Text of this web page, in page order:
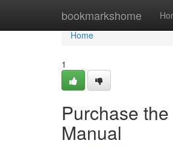
bookmarkshome
Home
Home
1
Purchase
Manual